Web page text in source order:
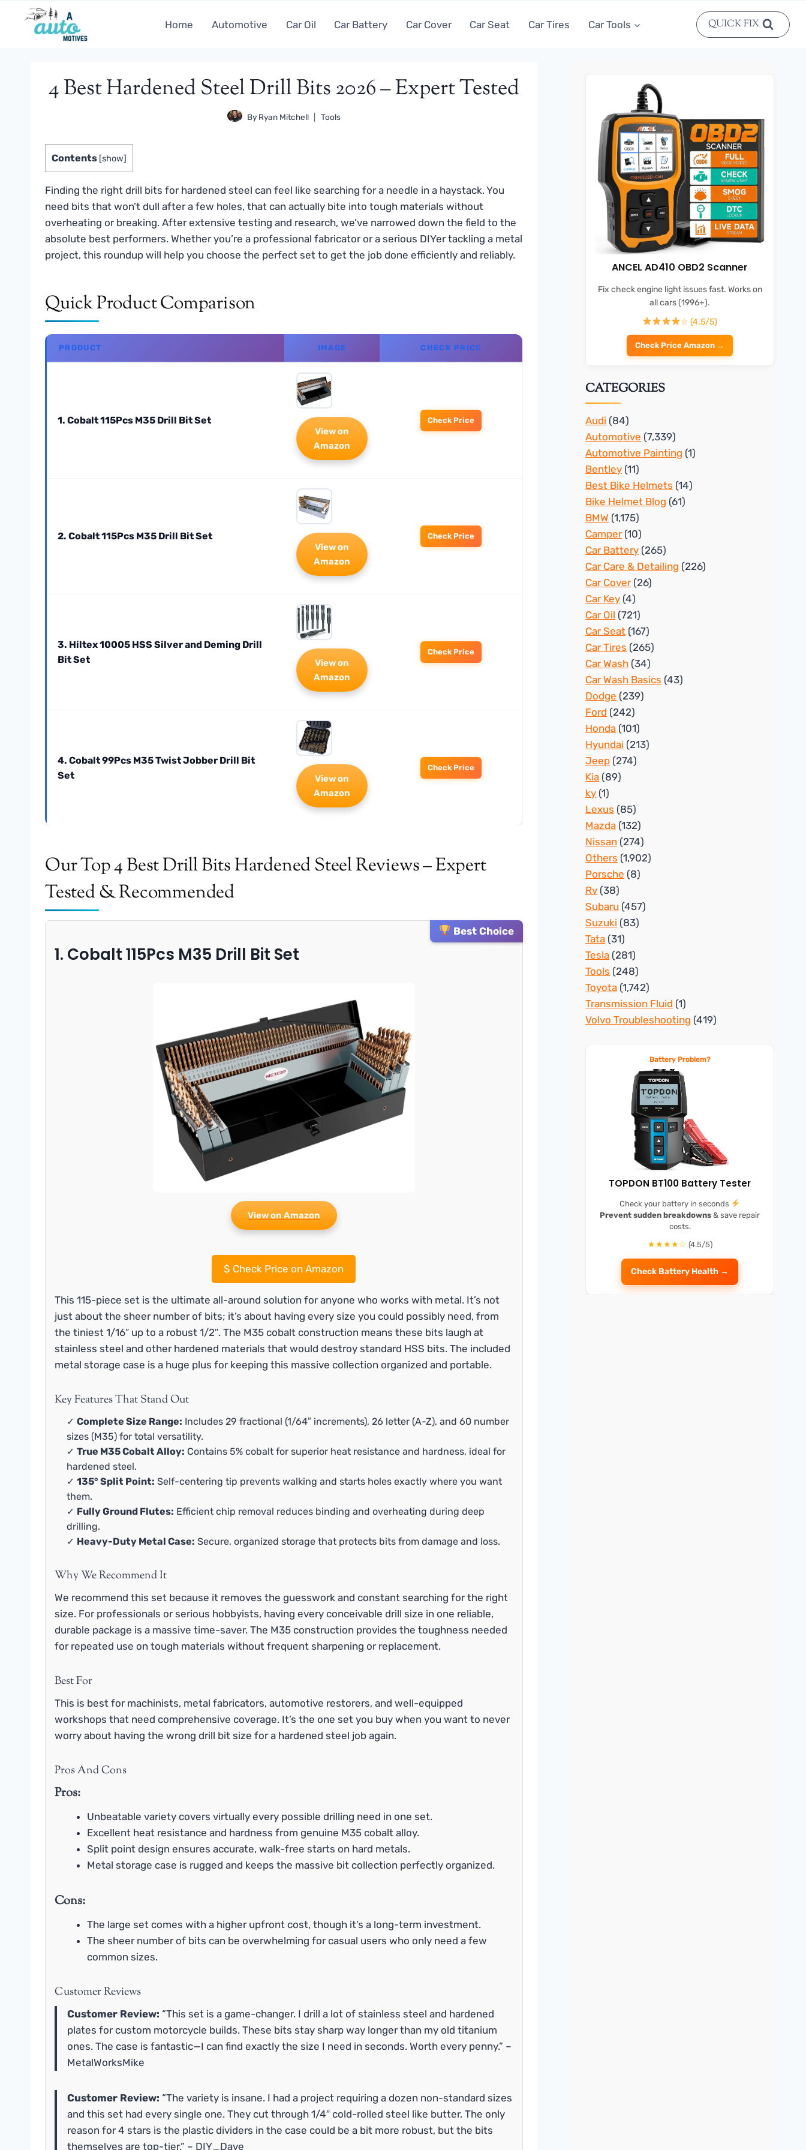
Home Automotive Car Oil Car Battery Car Cover Car Seat Car Tires Car Tools QUICK FIX
4 Best Hardened Steel Drill Bits 2026 – Expert Tested
By Ryan Mitchell Tools
Contents [show]
Finding the right drill bits for hardened steel can feel like searching for a needle in a haystack. You
need bits that won’t dull after a few holes, that can actually bite into tough materials without
overheating or breaking. After extensive testing and research, we’ve narrowed down the field to the
absolute best performers. Whether you’re a professional fabricator or a serious DIYer tackling a metal
project, this roundup will help you choose the perfect set to get the job done efficiently and reliably.
Quick Product Comparison
PRODUCT IMAGE CHECK PRICE
1. Cobalt 115Pcs M35 Drill Bit Set
View on
Amazon
Check Price
2. Cobalt 115Pcs M35 Drill Bit Set
View on
Amazon
Check Price
3. Hiltex 10005 HSS Silver and Deming Drill
Bit Set
View on
Amazon
Check Price
4. Cobalt 99Pcs M35 Twist Jobber Drill Bit
Set
View on
Amazon
Check Price
Our Top 4 Best Drill Bits Hardened Steel Reviews – Expert
Tested & Recommended
Best Choice
1. Cobalt 115Pcs M35 Drill Bit Set
View on Amazon
$ Check Price on Amazon
This 115-piece set is the ultimate all-around solution for anyone who works with metal. It’s not
just about the sheer number of bits; it’s about having every size you could possibly need, from
the tiniest 1/16″ up to a robust 1/2″. The M35 cobalt construction means these bits laugh at
stainless steel and other hardened materials that would destroy standard HSS bits. The included
metal storage case is a huge plus for keeping this massive collection organized and portable.
Key Features That Stand Out
✓ Complete Size Range: Includes 29 fractional (1/64″ increments), 26 letter (A-Z), and 60 number
sizes (M35) for total versatility.
✓ True M35 Cobalt Alloy: Contains 5% cobalt for superior heat resistance and hardness, ideal for
hardened steel.
✓ 135° Split Point: Self-centering tip prevents walking and starts holes exactly where you want
them.
✓ Fully Ground Flutes: Efficient chip removal reduces binding and overheating during deep
drilling.
✓ Heavy-Duty Metal Case: Secure, organized storage that protects bits from damage and loss.
Why We Recommend It
We recommend this set because it removes the guesswork and constant searching for the right
size. For professionals or serious hobbyists, having every conceivable drill size in one reliable,
durable package is a massive time-saver. The M35 construction provides the toughness needed
for repeated use on tough materials without frequent sharpening or replacement.
Best For
This is best for machinists, metal fabricators, automotive restorers, and well-equipped
workshops that need comprehensive coverage. It’s the one set you buy when you want to never
worry about having the wrong drill bit size for a hardened steel job again.
Pros And Cons
Pros:
Unbeatable variety covers virtually every possible drilling need in one set.
Excellent heat resistance and hardness from genuine M35 cobalt alloy.
Split point design ensures accurate, walk-free starts on hard metals.
Metal storage case is rugged and keeps the massive bit collection perfectly organized.
Cons:
The large set comes with a higher upfront cost, though it’s a long-term investment.
The sheer number of bits can be overwhelming for casual users who only need a few
common sizes.
Customer Reviews
Customer Review: “This set is a game-changer. I drill a lot of stainless steel and hardened
plates for custom motorcycle builds. These bits stay sharp way longer than my old titanium
ones. The case is fantastic—I can find exactly the size I need in seconds. Worth every penny.” –
MetalWorksMike
Customer Review: “The variety is insane. I had a project requiring a dozen non-standard sizes
and this set had every single one. They cut through 1/4″ cold-rolled steel like butter. The only
reason for 4 stars is the plastic dividers in the case could be a bit more robust, but the bits
themselves are top-tier.” – DIY_Dave
ANCEL AD410 OBD2 Scanner
Fix check engine light issues fast. Works on
all cars (1996+).
☆ (4.5/5)
Check Price Amazon →
CATEGORIES
Audi (84)
Automotive (7,339)
Automotive Painting (1)
Bentley (11)
Best Bike Helmets (14)
Bike Helmet Blog (61)
BMW (1,175)
Camper(10)
Car Battery (265)
Car Care & Detailing (226)
Car Cover(26)
Car Key (4)
Car Oil (721)
Car Seat (167)
Car Tires (265)
Car Wash (34)
Car Wash Basics (43)
Dodge (239)
Ford (242)
Honda (101)
Hyundai (213)
Jeep (274)
Kia (89)
ky (1)
Lexus (85)
Mazda (132)
Nissan (274)
Others (1,902)
Porsche (8)
Rv (38)
Subaru (457)
Suzuki (83)
Tata (31)
Tesla (281)
Tools (248)
Toyota (1,742)
Transmission Fluid (1)
Volvo Troubleshooting (419)
Battery Problem?
TOPDON BT100 Battery Tester
Check your battery in seconds
Prevent sudden breakdowns & save repair
costs.
★★★★☆ (4.5/5)
Check Battery Health →